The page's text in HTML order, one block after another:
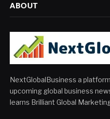
ABOUT
NextGlobalBusiness a
upcoming global business
learns Brilliant Global